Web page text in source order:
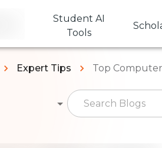
Student AI
Tools
Expert Tips Top